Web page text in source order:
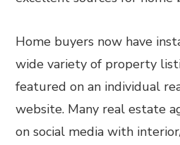
Home buyers now have
wide variety of property
featured on an individual
website. Many real estate
on social media with